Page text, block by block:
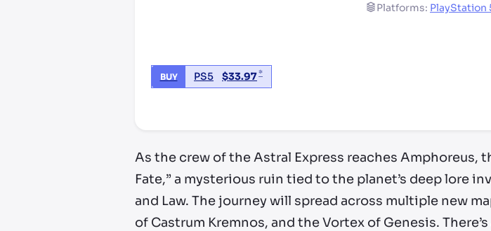
Platforms: PlayStation
BUY PS5 $33.97*
As the crew of the Astral Express reaches Amphoreus,
Fate,” a mysterious ruin tied to the planet’s deep lore
and Law. The journey will spread across multiple new
of Castrum Kremnos, and the Vortex of Genesis.